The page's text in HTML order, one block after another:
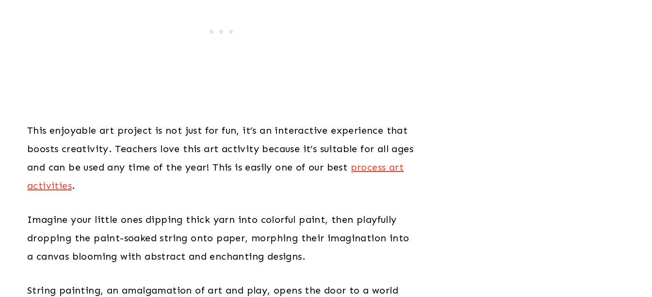
This enjoyable art project is not just for fun, it’s an interactive experience that
boosts creativity. Teachers love this art activity because it’s suitable for all ages
and can be used any time of the year! This is easily one of our best process art
activities.
Imagine your little ones dipping thick yarn into colorful paint, then playfully
dropping the paint-soaked string onto paper, morphing their imagination into
a canvas blooming with abstract and enchanting designs.
String painting, an amalgamation of art and play, opens the door to a world